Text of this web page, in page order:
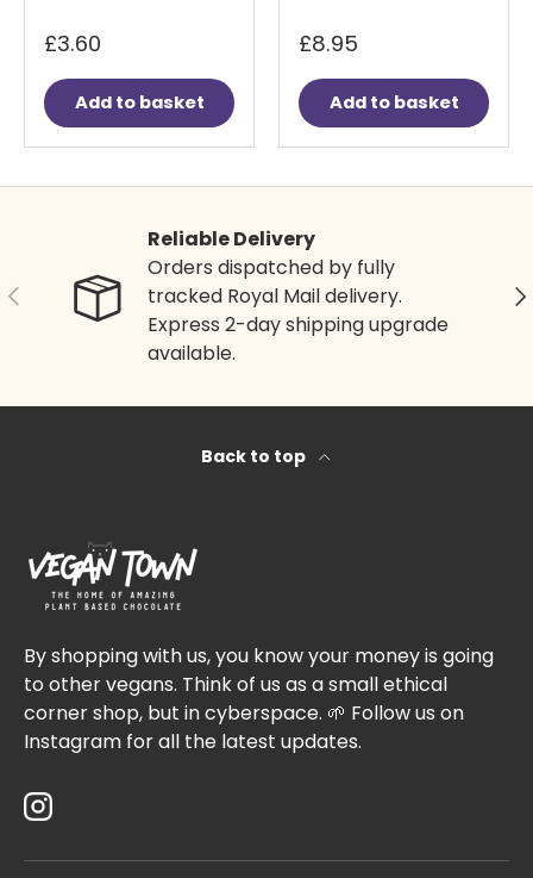
£3.60
Add to basket
£8.95
Add to basket
Previous
Reliable Delivery
Orders dispatched by fully
tracked Royal Mail delivery.
Express 2-day shipping upgrade
available.
Back to top
By shopping with us, you know your money is going
to other vegans. Think of us as a small ethical
corner shop, but in cyberspace. 🌱 Follow us on
Instagram for all the latest updates.
Instagram